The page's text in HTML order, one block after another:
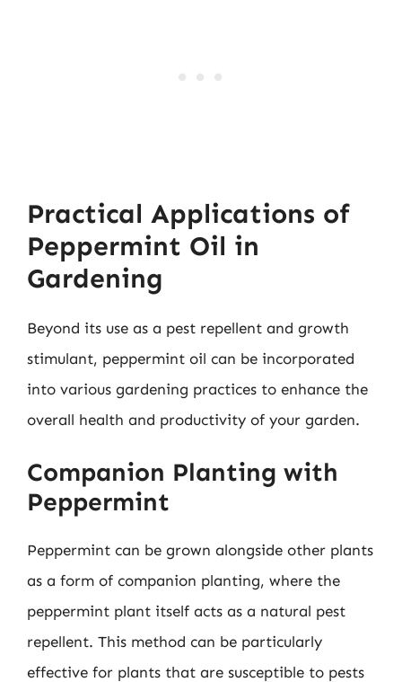
Practical Applications of
Peppermint Oil in
Gardening
Beyond its use as a pest repellent and growth
stimulant, peppermint oil can be incorporated
into various gardening practices to enhance the
overall health and productivity of your garden.
Companion Planting with
Peppermint
Peppermint can be grown alongside other plants
as a form of companion planting, where the
peppermint plant itself acts as a natural pest
repellent. This method can be particularly
effective for plants that are susceptible to pests